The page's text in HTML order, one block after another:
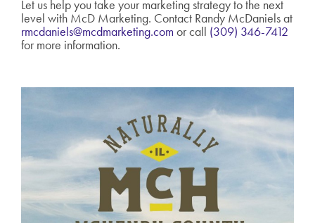
Let us help you take your marketing strategy to the next
level with McD Marketing. Contact Randy McDaniels at
rmcdaniels@mcdmarketing.com or call (309) 346-7412
for more information.